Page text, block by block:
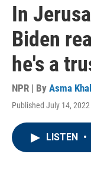
In
Biden
he's a
NPR | By Asma
Published July 14,
LISTEN •